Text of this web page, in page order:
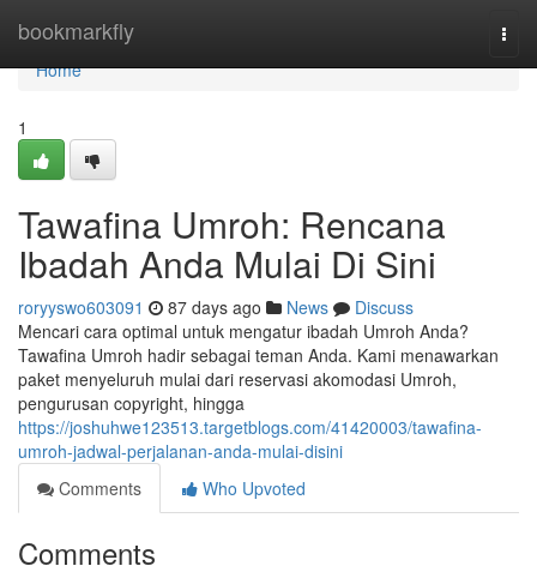
bookmarkfly
Home
Home
1
Tawafina Umroh: Rencana
Ibadah Anda Mulai Di Sini
roryyswo603091 87 days ago News
Discuss
Mencari cara optimal untuk mengatur ibadah Umroh Anda?
Tawafina Umroh hadir sebagai teman Anda. Kami menawarkan
paket menyeluruh mulai dari reservasi akomodasi Umroh,
pengurusan copyright, hingga
https://joshuhwe123513.targetblogs.com/41420003/tawafina-
umroh-jadwal-perjalanan-anda-mulai-disini
Comments
Who Upvoted
Comments